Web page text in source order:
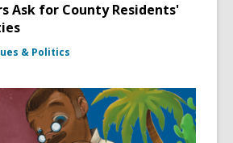
Ask for County Residents'
& Politics